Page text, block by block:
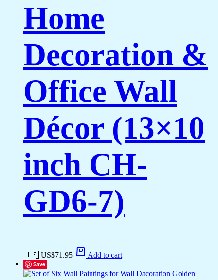
Home
Decoration &
Office Wall
Décor (13×10
inch CH-
GD6-7)
🇺🇸 US$71.95 Add to cart
Save